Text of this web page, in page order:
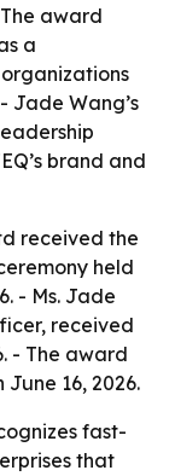
award
a
Jade Wang’s
brand and
received the
held
- Ms. Jade
received
- The award
16, 2026.
fast-
that